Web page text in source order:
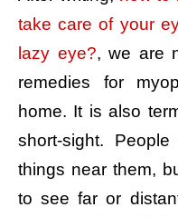
take care of your
lazy eye?, we are
remedies for
home. It is also
short-sight.
things near them,
to see far or